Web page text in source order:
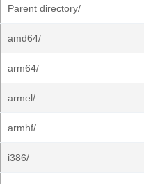
Parent directory/
amd64/
arm64/
armel/
armhf/
i386/